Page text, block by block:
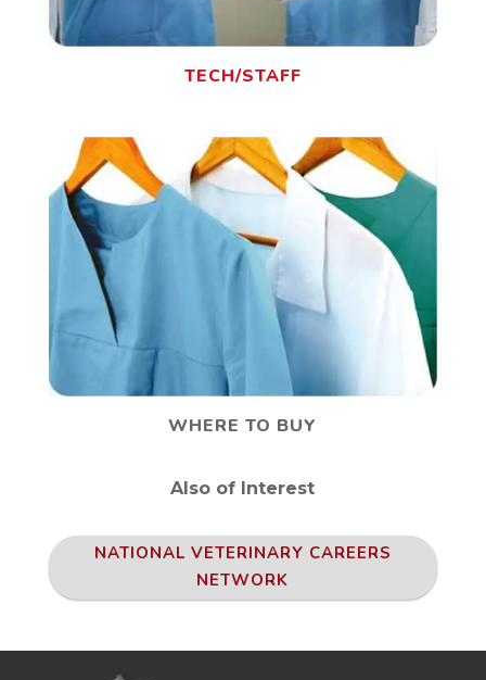
TECH/STAFF
WHERE TO BUY
Also of Interest
NATIONAL VETERINARY CAREERS
NETWORK